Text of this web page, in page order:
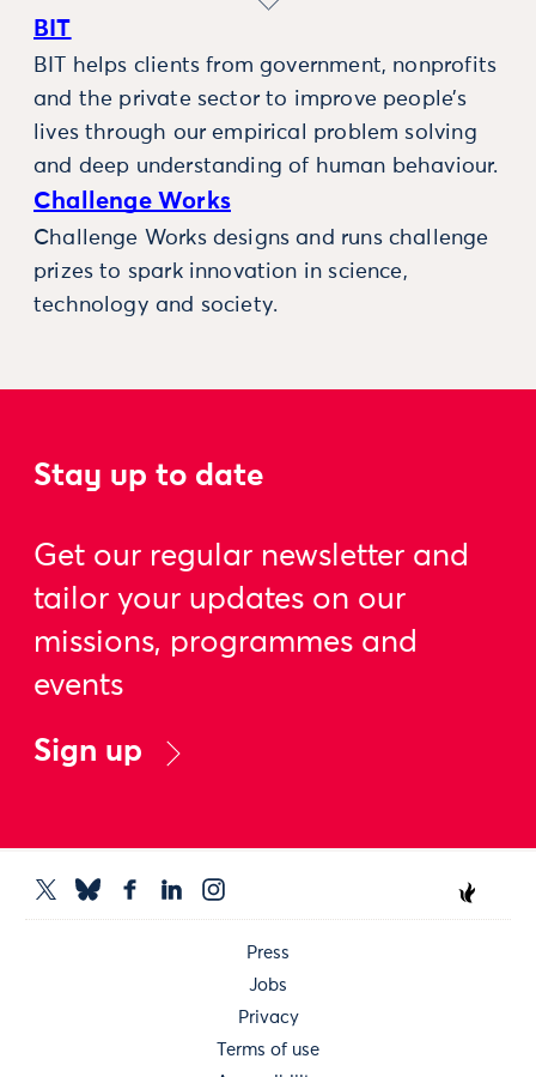
BIT
BIT helps clients from government, nonprofits
and the private sector to improve people’s
lives through our empirical problem solving
and deep understanding of human behaviour.
Challenge Works
Challenge Works designs and runs challenge
prizes to spark innovation in science,
technology and society.
Stay up to date
Get our regular newsletter and
tailor your updates on our
missions, programmes and
events
Sign up
Press
Jobs
Privacy
Terms of use